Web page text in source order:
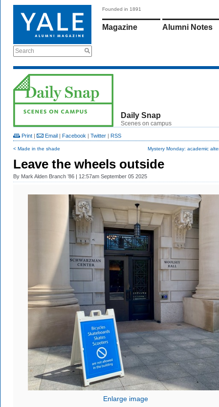
Search
Founded in 1891
Magazine Alumni Notes
Daily Snap
Scenes on campus
Print | Email | Facebook | Twitter | RSS
< Made in the shade Mystery Monday: academic
Leave the wheels outside
By Mark Alden Branch ’86 | 12:57am September 05 2025
Enlarge image